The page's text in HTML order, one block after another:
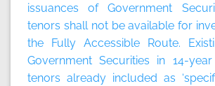
issuances of Government
tenors shall not be available for
the Fully Accessible Route.
Government Securities in 14-
tenors already included as